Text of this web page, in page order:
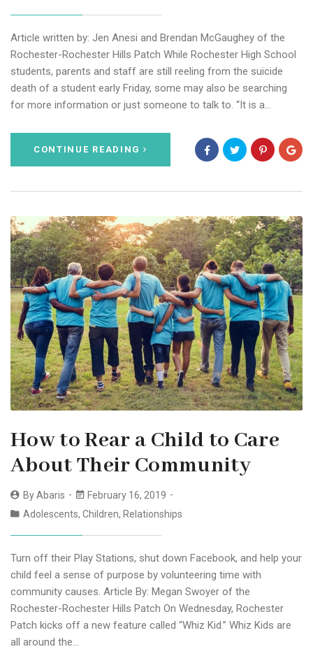
Article written by: Jen Anesi and Brendan McGaughey of the
Rochester-Rochester Hills Patch While Rochester High School
students, parents and staff are still reeling from the suicide
death of a student early Friday, some may also be searching
for more information or just someone to talk to. “It is a…
CONTINUE READING
How to Rear a Child to Care
About Their Community
ByAbaris
February 16, 2019
Adolescents, Children, Relationships
Turn off their Play Stations, shut down Facebook, and help your
child feel a sense of purpose by volunteering time with
community causes. Article By: Megan Swoyer of the
Rochester-Rochester Hills Patch On Wednesday, Rochester
Patch kicks off a new feature called “Whiz Kid.” Whiz Kids are
all around the…